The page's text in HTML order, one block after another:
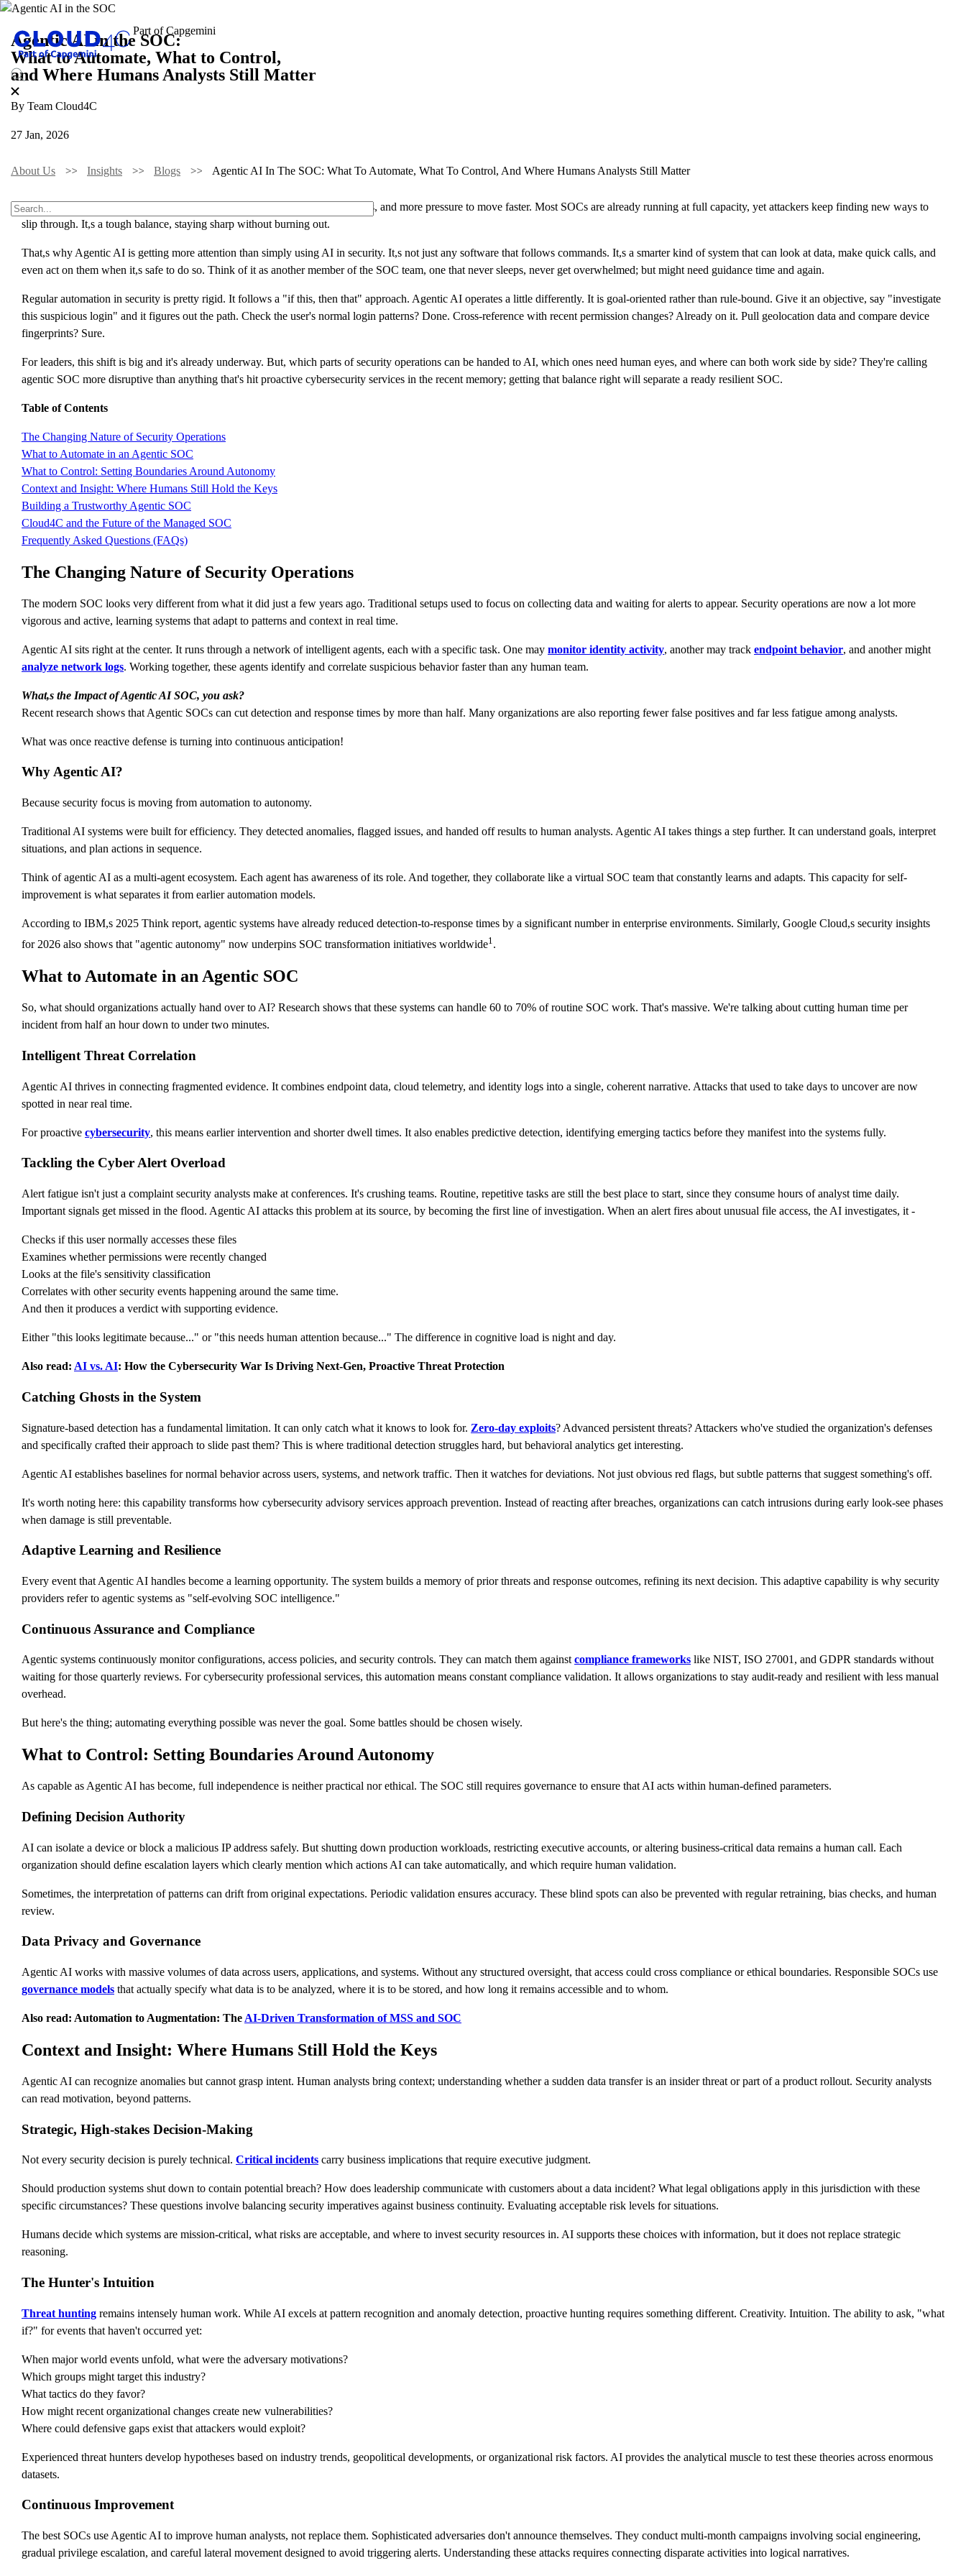
Agentic AI in the SOC:
What to Automate, What to Control,
and Where Humans Analysts Still Matter
By Team Cloud4C
27 Jan, 2026
About Us Insights Blogs Agentic AI In The SOC: What To Automate, What To Control, And Where Humans Analysts Still Matter
Cybersecurity teams are stretched thin. Every day brings new alerts, new risks, and more pressure to move faster. Most SOCs are already running at full capacity, yet attackers keep finding new ways to
slip through. It,s a tough balance, staying sharp without burning out.
That,s why Agentic AI is getting more attention than simply using AI in security. It,s not just any software that follows commands. It,s a smarter kind of system that can look at data, make quick calls, and
even act on them when it,s safe to do so. Think of it as another member of the SOC team, one that never sleeps, never get overwhelmed; but might need guidance time and again.
Regular automation in security is pretty rigid. It follows a "if this, then that" approach. Agentic AI operates a little differently. It is goal-oriented rather than rule-bound. Give it an objective, say "investigate
this suspicious login" and it figures out the path. Check the user's normal login patterns? Done. Cross-reference with recent permission changes? Already on it. Pull geolocation data and compare device
fingerprints? Sure.
For leaders, this shift is big and it's already underway. But, which parts of security operations can be handed to AI, which ones need human eyes, and where can both work side by side? They're calling
agentic SOC more disruptive than anything that's hit proactive cybersecurity services in the recent memory; getting that balance right will separate a ready resilient SOC.
Table of Contents
The Changing Nature of Security Operations
What to Automate in an Agentic SOC
What to Control: Setting Boundaries Around Autonomy
Context and Insight: Where Humans Still Hold the Keys
Building a Trustworthy Agentic SOC
Cloud4C and the Future of the Managed SOC
Frequently Asked Questions (FAQs)
The Changing Nature of Security Operations
The modern SOC looks very different from what it did just a few years ago. Traditional setups used to focus on collecting data and waiting for alerts to appear. Security operations are now a lot more
vigorous and active, learning systems that adapt to patterns and context in real time.
Agentic AI sits right at the center. It runs through a network of intelligent agents, each with a specific task. One may monitor identity activity, another may track endpoint behavior, and another might
analyze network logs. Working together, these agents identify and correlate suspicious behavior faster than any human team.
What,s the Impact of Agentic AI SOC, you ask?
Recent research shows that Agentic SOCs can cut detection and response times by more than half. Many organizations are also reporting fewer false positives and far less fatigue among analysts.
What was once reactive defense is turning into continuous anticipation!
Why Agentic AI?
Because security focus is moving from automation to autonomy.
Traditional AI systems were built for efficiency. They detected anomalies, flagged issues, and handed off results to human analysts. Agentic AI takes things a step further. It can understand goals, interpret
situations, and plan actions in sequence.
Think of agentic AI as a multi-agent ecosystem. Each agent has awareness of its role. And together, they collaborate like a virtual SOC team that constantly learns and adapts. This capacity for self-
improvement is what separates it from earlier automation models.
According to IBM,s 2025 Think report, agentic systems have already reduced detection-to-response times by a significant number in enterprise environments. Similarly, Google Cloud,s security insights
for 2026 also shows that "agentic autonomy" now underpins SOC transformation initiatives worldwide1.
What to Automate in an Agentic SOC
So, what should organizations actually hand over to AI? Research shows that these systems can handle 60 to 70% of routine SOC work. That's massive. We're talking about cutting human time per
incident from half an hour down to under two minutes.
Intelligent Threat Correlation
Agentic AI thrives in connecting fragmented evidence. It combines endpoint data, cloud telemetry, and identity logs into a single, coherent narrative. Attacks that used to take days to uncover are now
spotted in near real time.
For proactive cybersecurity, this means earlier intervention and shorter dwell times. It also enables predictive detection, identifying emerging tactics before they manifest into the systems fully.
Tackling the Cyber Alert Overload
Alert fatigue isn't just a complaint security analysts make at conferences. It's crushing teams. Routine, repetitive tasks are still the best place to start, since they consume hours of analyst time daily.
Important signals get missed in the flood. Agentic AI attacks this problem at its source, by becoming the first line of investigation. When an alert fires about unusual file access, the AI investigates, it -
Checks if this user normally accesses these files
Examines whether permissions were recently changed
Looks at the file's sensitivity classification
Correlates with other security events happening around the same time.
And then it produces a verdict with supporting evidence.
Either "this looks legitimate because..." or "this needs human attention because..." The difference in cognitive load is night and day.
Also read: AI vs. AI: How the Cybersecurity War Is Driving Next-Gen, Proactive Threat Protection
Catching Ghosts in the System
Signature-based detection has a fundamental limitation. It can only catch what it knows to look for. Zero-day exploits? Advanced persistent threats? Attackers who've studied the organization's defenses
and specifically crafted their approach to slide past them? This is where traditional detection struggles hard, but behavioral analytics get interesting.
Agentic AI establishes baselines for normal behavior across users, systems, and network traffic. Then it watches for deviations. Not just obvious red flags, but subtle patterns that suggest something's off.
It's worth noting here: this capability transforms how cybersecurity advisory services approach prevention. Instead of reacting after breaches, organizations can catch intrusions during early look-see phases
when damage is still preventable.
Adaptive Learning and Resilience
Every event that Agentic AI handles become a learning opportunity. The system builds a memory of prior threats and response outcomes, refining its next decision. This adaptive capability is why security
providers refer to agentic systems as "self-evolving SOC intelligence."
Continuous Assurance and Compliance
Agentic systems continuously monitor configurations, access policies, and security controls. They can match them against compliance frameworks like NIST, ISO 27001, and GDPR standards without
waiting for those quarterly reviews. For cybersecurity professional services, this automation means constant compliance validation. It allows organizations to stay audit-ready and resilient with less manual
overhead.
But here's the thing; automating everything possible was never the goal. Some battles should be chosen wisely.
What to Control: Setting Boundaries Around Autonomy
As capable as Agentic AI has become, full independence is neither practical nor ethical. The SOC still requires governance to ensure that AI acts within human-defined parameters.
Defining Decision Authority
AI can isolate a device or block a malicious IP address safely. But shutting down production workloads, restricting executive accounts, or altering business-critical data remains a human call. Each
organization should define escalation layers which clearly mention which actions AI can take automatically, and which require human validation.
Sometimes, the interpretation of patterns can drift from original expectations. Periodic validation ensures accuracy. These blind spots can also be prevented with regular retraining, bias checks, and human
review.
Data Privacy and Governance
Agentic AI works with massive volumes of data across users, applications, and systems. Without any structured oversight, that access could cross compliance or ethical boundaries. Responsible SOCs use
governance models that actually specify what data is to be analyzed, where it is to be stored, and how long it remains accessible and to whom.
Also read: Automation to Augmentation: The AI-Driven Transformation of MSS and SOC
Context and Insight: Where Humans Still Hold the Keys
Agentic AI can recognize anomalies but cannot grasp intent. Human analysts bring context; understanding whether a sudden data transfer is an insider threat or part of a product rollout. Security analysts
can read motivation, beyond patterns.
Strategic, High-stakes Decision-Making
Not every security decision is purely technical. Critical incidents carry business implications that require executive judgment.
Should production systems shut down to contain potential breach? How does leadership communicate with customers about a data incident? What legal obligations apply in this jurisdiction with these
specific circumstances? These questions involve balancing security imperatives against business continuity. Evaluating acceptable risk levels for situations.
Humans decide which systems are mission-critical, what risks are acceptable, and where to invest security resources in. AI supports these choices with information, but it does not replace strategic
reasoning.
The Hunter's Intuition
Threat hunting remains intensely human work. While AI excels at pattern recognition and anomaly detection, proactive hunting requires something different. Creativity. Intuition. The ability to ask, "what
if?" for events that haven't occurred yet:
When major world events unfold, what were the adversary motivations?
Which groups might target this industry?
What tactics do they favor?
How might recent organizational changes create new vulnerabilities?
Where could defensive gaps exist that attackers would exploit?
Experienced threat hunters develop hypotheses based on industry trends, geopolitical developments, or organizational risk factors. AI provides the analytical muscle to test these theories across enormous
datasets.
Continuous Improvement
The best SOCs use Agentic AI to improve human analysts, not replace them. Sophisticated adversaries don't announce themselves. They conduct multi-month campaigns involving social engineering,
gradual privilege escalation, and careful lateral movement designed to avoid triggering alerts. Understanding these attacks requires connecting disparate activities into logical narratives.